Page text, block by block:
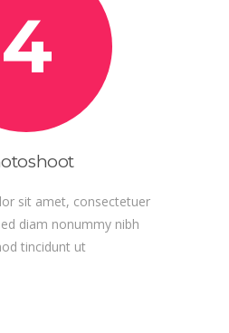
4
sit amet, consectetuer
diam nonummy nibh
tincidunt ut